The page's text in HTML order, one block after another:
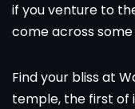
if you venture to
come across
Find your bliss at
temple, the first of